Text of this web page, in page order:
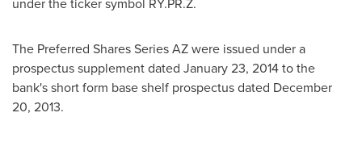
The Preferred Shares Series AZ were issued under a
prospectus supplement dated January 23, 2014to the
bank's short form base shelf prospectus dated December
20, 2013.